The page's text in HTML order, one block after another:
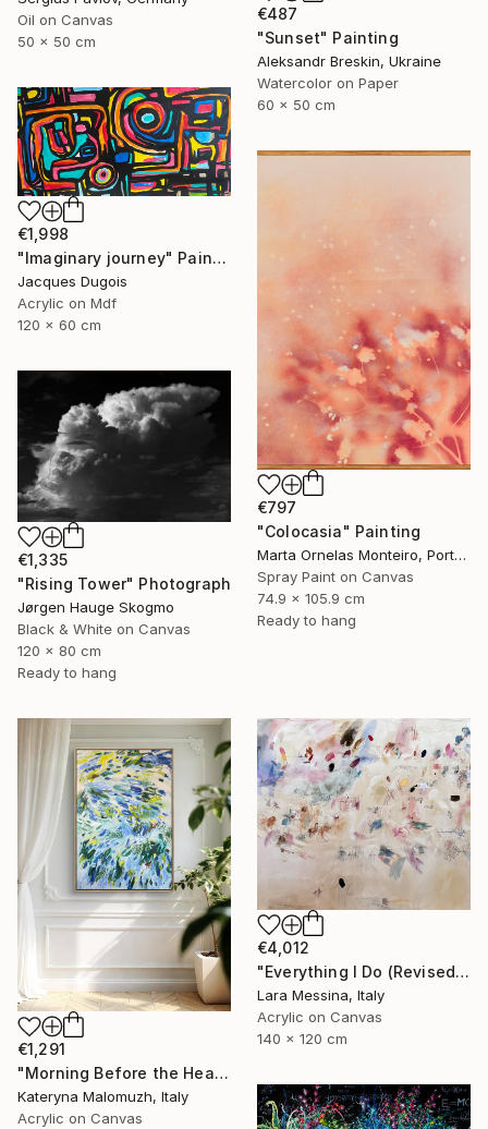
Oil on Canvas
50 x 50 cm
€487
"Sunset" Painting
Aleksandr Breskin, Ukraine
Watercolor on Paper
60 x 50 cm
€1,998
"Imaginary journey" Painting
Jacques Dugois
Acrylic on Mdf
120 x 60 cm
€797
"Colocasia" Painting
Marta Ornelas Monteiro, Portugal
Spray Paint on Canvas
74.9 x 105.9 cm
Ready to hang
€1,335
"Rising Tower" Photograph
Jørgen Hauge Skogmo
Black & White on Canvas
120 x 80 cm
Ready to hang
€1,291
"Morning Before the Heat - Large Interior Art" Painting
Kateryna Malomuzh, Italy
Acrylic on Canvas
€4,012
"Everything I Do (Revised)" Painting
Lara Messina, Italy
Acrylic on Canvas
140 x 120 cm